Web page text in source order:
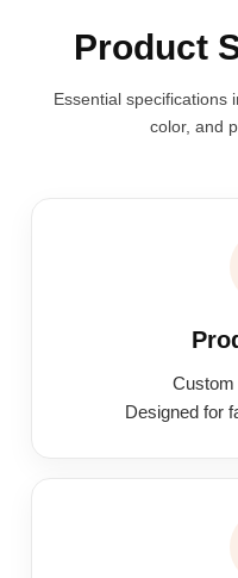
Product
Essential specifications
color, and
Custom
Designed for